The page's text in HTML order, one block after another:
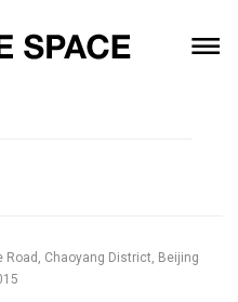
Road, Chaoyang District, Beijing